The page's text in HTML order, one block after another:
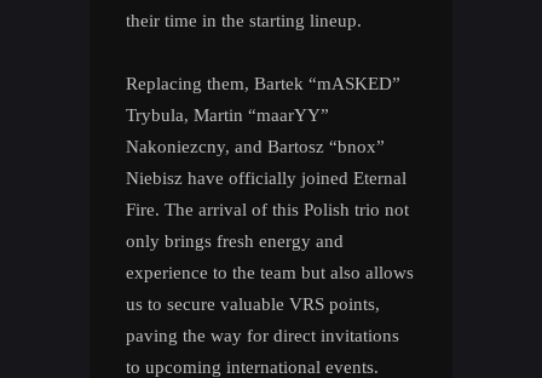
their time in the starting lineup.
Replacing them, Bartek “mASKED”
Trybula, Martin “maarYY”
Nakoniezcny, and Bartosz “bnox”
Niebisz have officially joined Eternal
Fire. The arrival of this Polish trio not
only brings fresh energy and
experience to the team but also allows
us to secure valuable VRS points,
paving the way for direct invitations
to upcoming international events.